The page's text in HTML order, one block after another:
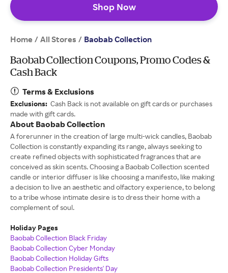
Shop Now
Home / All Stores / Baobab Collection
Baobab Collection Coupons, Promo Codes &
Cash Back
Terms & Exclusions
Exclusions: Cash Back is not available on gift cards or purchases
made with gift cards.
About Baobab Collection
A forerunner in the creation of large multi-wick candles, Baobab
Collection is constantly expanding its range, always seeking to
create refined objects with sophisticated fragrances that are
conceived as skin scents. Choosing a Baobab Collection scented
candle or interior diffuser is like choosing a manifesto, like making
a decision to live an aesthetic and olfactory experience, to belong
to a tribe whose intimate desire is to dress their home with a
complement of soul.
Holiday Pages
Baobab Collection Black Friday
Baobab Collection Cyber Monday
Baobab Collection Holiday Gifts
Baobab Collection Presidents' Day